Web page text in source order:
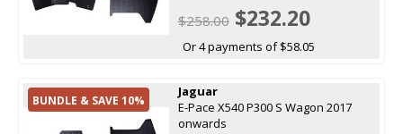
$258.00$232.20
Or 4 payments of $58.05
BUNDLE & SAVE 10%
Jaguar
E-Pace X540 P300 S Wagon 2017
onwards